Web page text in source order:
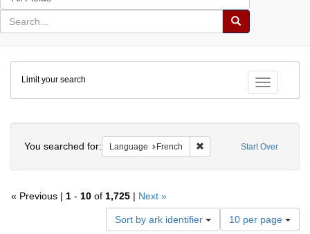
in
for
search
Search
Colenda
Digital
Repository
Toggle
Limit your search
Start Over
You searched for: Language French Remove constraint
« Previous | 1 - 10 of 1,725 | Next »
Sort by ark identifier
Number
of
10 per page